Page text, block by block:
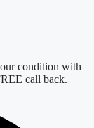
condition with
call back.